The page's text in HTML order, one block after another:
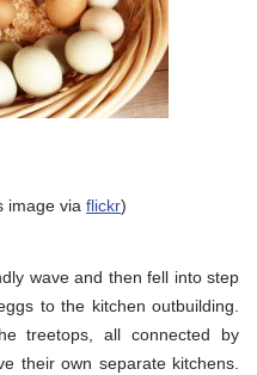
image via flickr)
wave and then fell into step
to the kitchen outbuilding.
treetops, all connected by
their own separate kitchens.